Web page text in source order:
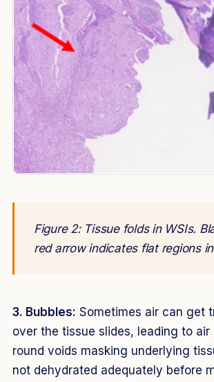
Figure 2: Tissue folds in WSIs.
red arrow indicates flat regions
3. Bubbles: Sometimes air can get
over the tissue slides, leading to
round voids masking underlying
not dehydrated adequately before